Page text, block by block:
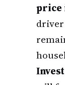
price
driver